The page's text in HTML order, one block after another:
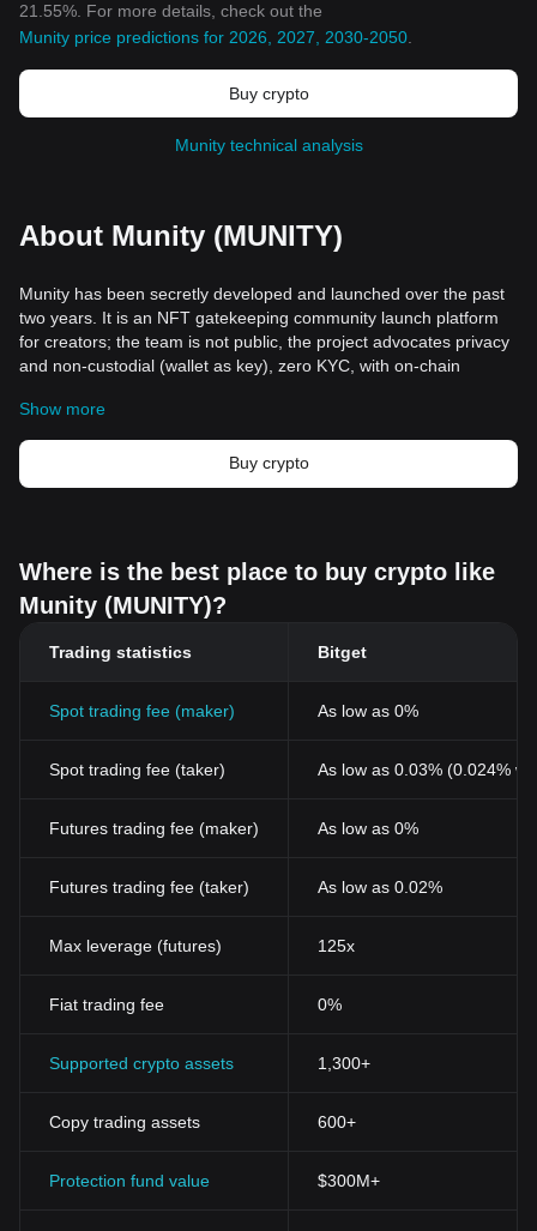
21.55%. For more details, check out the
Munity price predictions for 2026, 2027, 2030-2050
Buy crypto
Munity technical analysis
About Munity (MUNITY)
Munity has been secretly developed and launched over the past
two years. It is an NFT gatekeeping community launch platform
for creators; the team is not public, the project advocates privacy
and non-custodial (wallet as key), zero KYC, with on-chain
aims to build creator-owned communities and continuous
revenue channels based on token holdings for creators and fans.
Show more
Buy crypto
Where is the best place to buy crypto like
Munity (MUNITY)?
Trading statistics Bitget
Spot trading fee (maker) As low as 0%
Spot trading fee (taker) As low as 0.03% (0.024%
Futures trading fee (maker) As low as 0%
Futures trading fee (taker) As low as 0.02%
Max leverage (futures) 125x
Fiat trading fee 0%
Supported crypto assets 1,300+
Copy trading assets 600+
Protection fund value $300M+